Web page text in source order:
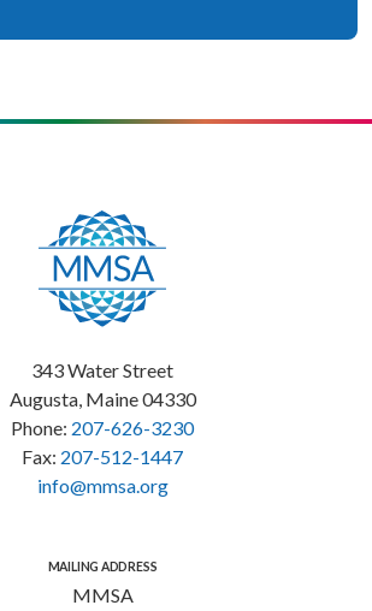
343 Water Street
Augusta, Maine 04330
Phone: 207-626-3230
Fax: 207-512-1447
info@mmsa.org
MAILING ADDRESS
MMSA